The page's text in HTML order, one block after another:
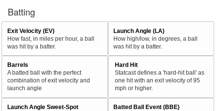
Batting
Exit Velocity (EV)
How fast, in miles per hour, a ball
was hit by a batter.
Launch Angle (LA)
How high/low, in degrees, a ball
was hit by a batter.
Barrels
A batted ball with the perfect
combination of exit velocity and
launch angle
Hard Hit
Statcast defines a 'hard-hit ball' as
one hit with an exit velocity of 95
mph or higher.
Launch Angle Sweet-Spot
Batted Ball Event (BBE)